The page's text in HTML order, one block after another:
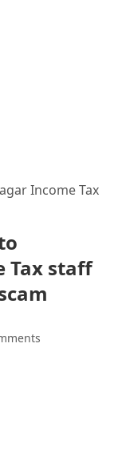
Income Tax
Tax staff